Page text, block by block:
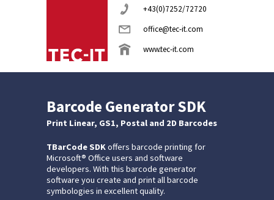
+43(0)7252/72720
office@tec-it.com
www.tec-it.com
Barcode Generator SDK
Print Linear, GS1, Postal and 2D Barcodes
TBarCode SDK offers barcode printing for
Microsoft® Office users and software
developers. With this barcode generator
software you create and print all barcode
symbologies in excellent quality.